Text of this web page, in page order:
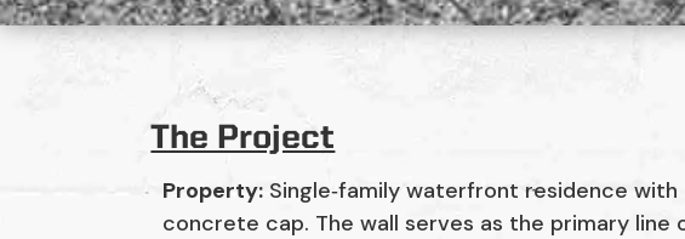
The Project
Property: Single‑family waterfront residence
concrete cap. The wall serves as the primary line